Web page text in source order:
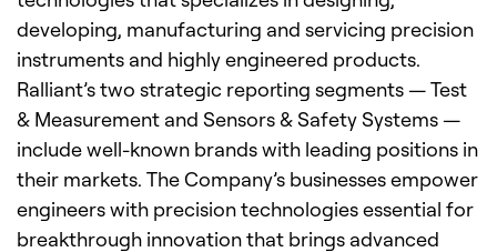
developing, manufacturing and servicing precision
instruments and highly engineered products.
Ralliant’s two strategic reporting segments — Test
& Measurement and Sensors & Safety Systems —
include well-known brands with leading positions in
their markets. The Company’s businesses empower
engineers with precision technologies essential for
breakthrough innovation that brings advanced